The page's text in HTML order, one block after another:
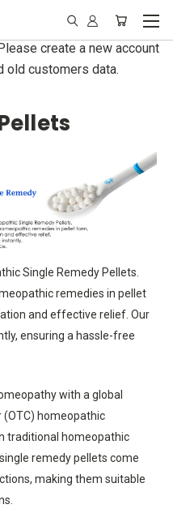
create a new account
old customers data.
Single Remedy Pellets.
remedies in pellet
and effective relief. Our
ensuring a hassle-free
with a global
(OTC) homeopathic
traditional homeopathic
remedy pellets come
making them suitable